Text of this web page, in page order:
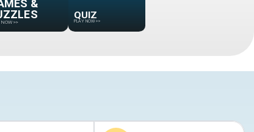
&
NOW >>
QUIZ
PLAY NOW